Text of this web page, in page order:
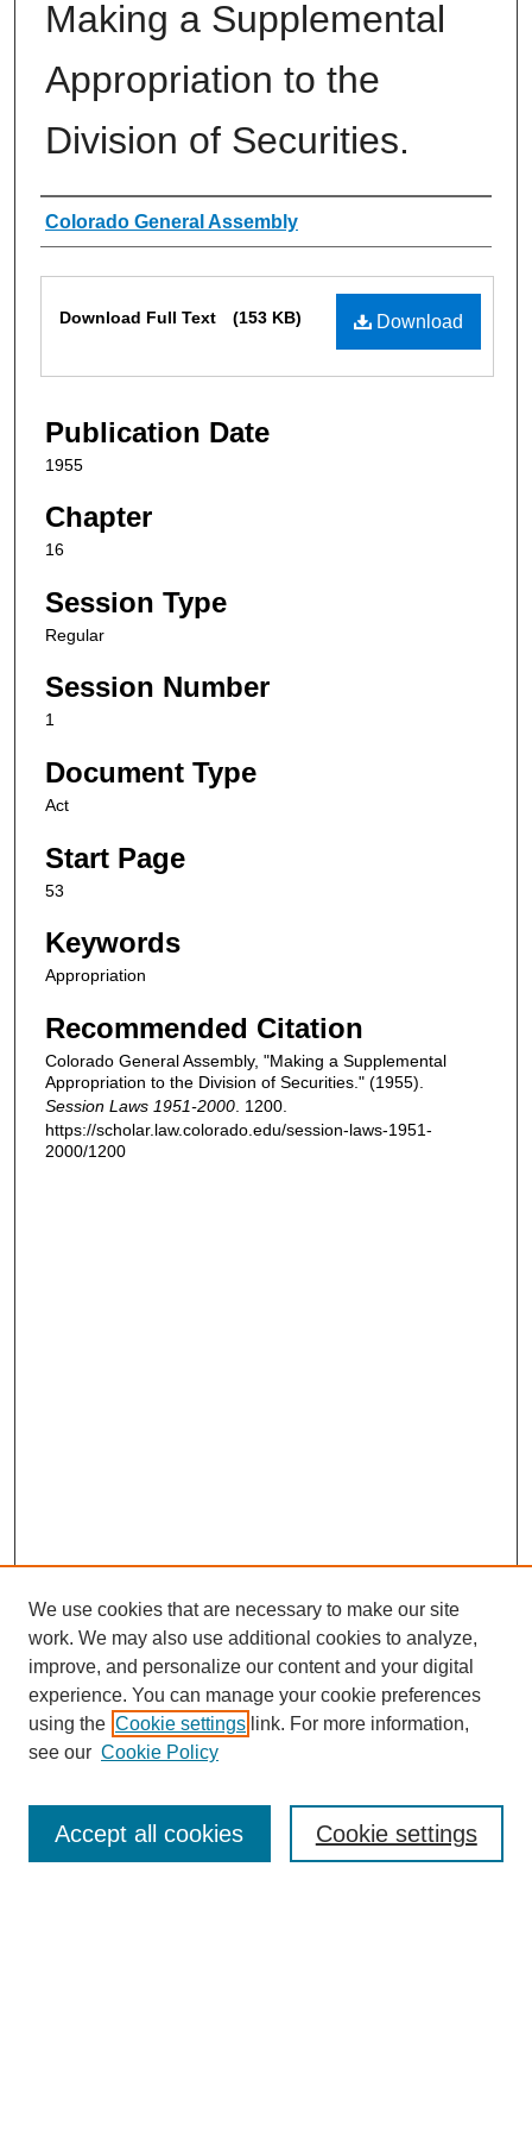
Making a Supplemental
Appropriation to the
Division of Securities.
Authors
Colorado General Assembly
Download
Download Full Text (153 KB)
Publication Date
1955
Chapter
16
Session Type
Regular
Session Number
1
Document Type
Act
Start Page
53
Keywords
Appropriation
Recommended Citation
Colorado General Assembly, "Making a Supplemental
Appropriation to the Division of Securities." (1955).
Session Laws 1951-2000 . 1200.
https://scholar.law.colorado.edu/session-laws-1951-
2000/1200
Enter search terms:
We use cookies that are necessary to make our site
work. We may also use additional cookies to analyze,
improve, and personalize our content and your digital
experience. You can manage your cookie preferences
using the Cookie settings link. For more information,
see our Cookie Policy
Cookie settings
Accept all cookies